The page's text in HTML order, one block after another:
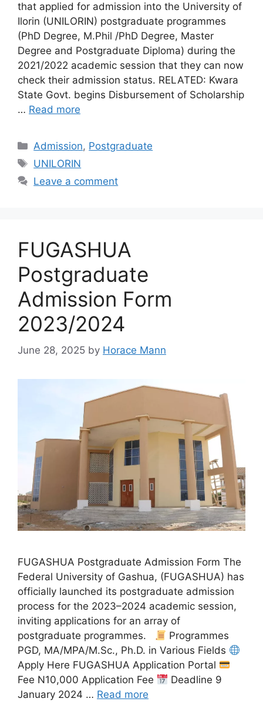
that applied for admission into the University of
Ilorin (UNILORIN) postgraduate programmes
(PhD Degree, M.Phil /PhD Degree, Master
Degree and Postgraduate Diploma) during the
2021/2022 academic session that they can now
check their admission status. RELATED: Kwara
State Govt. begins Disbursement of Scholarship
… Read more
Categories
Admission, Postgraduate
Tags
UNILORIN
Leave a comment
FUGASHUA
Postgraduate
Admission Form
2023/2024
June 28, 2025 by Horace Mann
FUGASHUA Postgraduate Admission Form The
Federal University of Gashua, (FUGASHUA) has
officially launched its postgraduate admission
process for the 2023–2024 academic session,
inviting applications for an array of
postgraduate programmes.
Programmes
PGD, MA/MPA/M.Sc., Ph.D. in Various Fields
Apply Here FUGASHUA Application Portal
Fee N10,000 Application Fee
Deadline 9
January 2024 … Read more